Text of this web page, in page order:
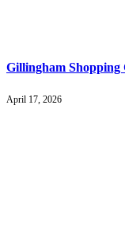
Gillingham Shopping
April 17, 2026